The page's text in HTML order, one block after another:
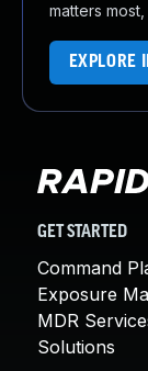
matters
EXPLORE
GET STARTED
Command
Exposure
MDR
Solutions